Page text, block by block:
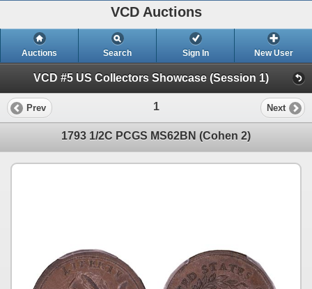
VCD Auctions
Auctions Search Sign In New User
VCD #5 US Collectors Showcase (Session 1)
Prev 1 Next
1793 1/2C PCGS MS62BN (Cohen 2)